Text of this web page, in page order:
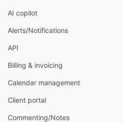
AI copilot
Alerts/Notifications
API
Billing & invoicing
Calendar management
Client portal
Commenting/Notes